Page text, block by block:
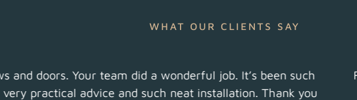
WHAT OUR CLIENTS SAY
family run business. Honest, efficient, superb workmanship
Highly recommend!